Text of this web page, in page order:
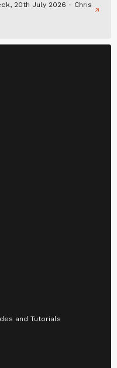
20th July 2026 - Chris
and Tutorials